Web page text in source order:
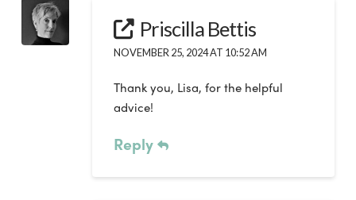
Priscilla Bettis
NOVEMBER 25, 2024 AT 10:52 AM
Thank you, Lisa, for the helpful
advice!
Reply